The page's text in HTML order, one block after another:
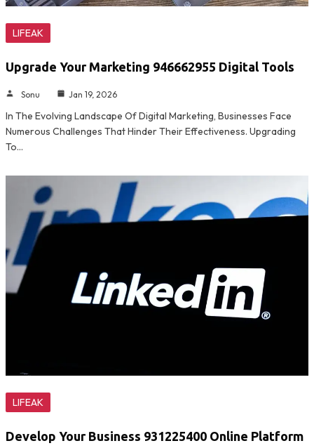
LIFEAK
Upgrade Your Marketing 946662955 Digital Tools
Sonu Jan 19, 2026
In The Evolving Landscape Of Digital Marketing, Businesses Face
Numerous Challenges That Hinder Their Effectiveness. Upgrading
To…
LIFEAK
Develop Your Business 931225400 Online Platform